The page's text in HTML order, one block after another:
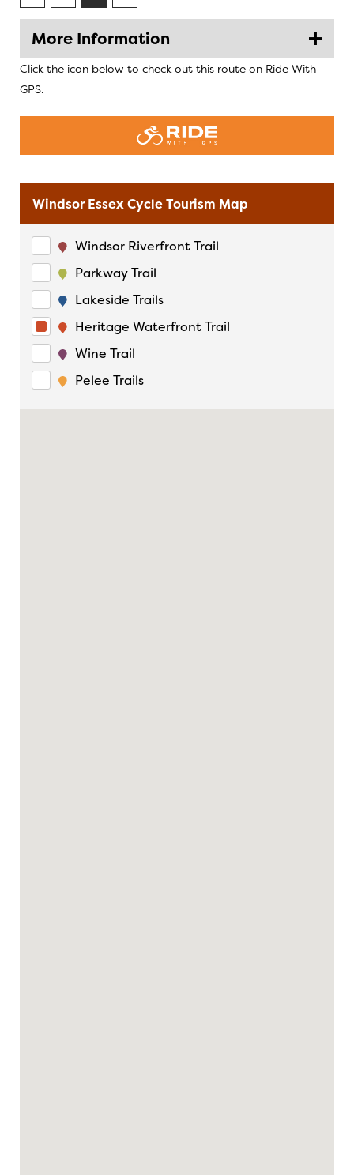
More Information
Click the icon below to check out this route on Ride With
GPS.
Windsor Essex Cycle Tourism Map
Windsor Riverfront Trail
Parkway Trail
Lakeside Trails
Heritage Waterfront Trail
Wine Trail
Pelee Trails